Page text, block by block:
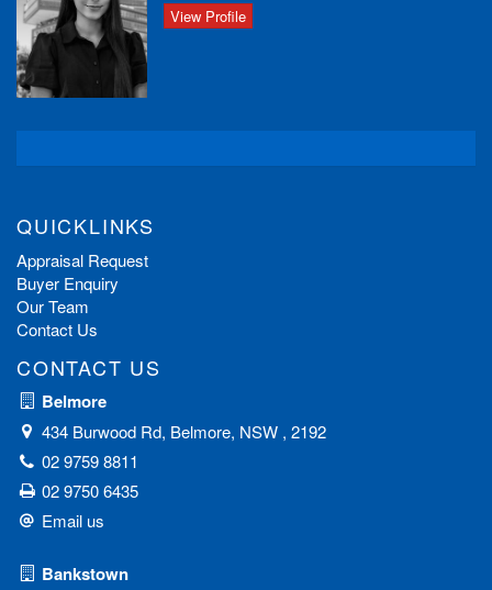
View Profile
QUICKLINKS
Appraisal Request
Buyer Enquiry
Our Team
Contact Us
CONTACT US
Belmore
434 Burwood Rd, Belmore, NSW , 2192
02 9759 8811
02 9750 6435
Email us
Bankstown